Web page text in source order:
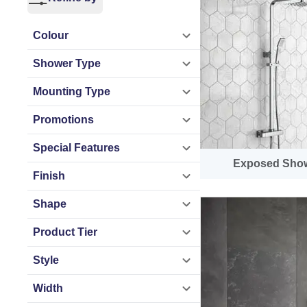
streamlined
At Bathroom
filler shower
renovating a
Complete
From
matt black,
As a leading UK
fast UK delivery
combines
Colour
Shower Type
Mounting Type
Promotions
Special Features
Finish
Shape
Product Tier
Style
Width
Exposed